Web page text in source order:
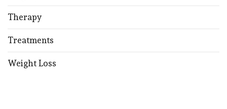
Therapy
Treatments
Weight Loss